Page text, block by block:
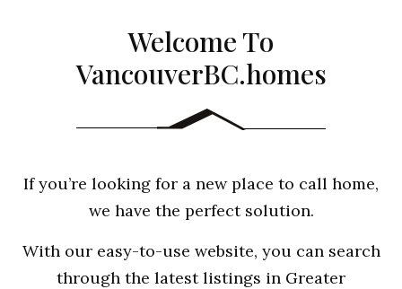
Welcome To
VancouverBC.homes
If you’re looking for a new place to call home,
we have the perfect solution.
With our easy-to-use website, you can search
through the latest listings in Greater